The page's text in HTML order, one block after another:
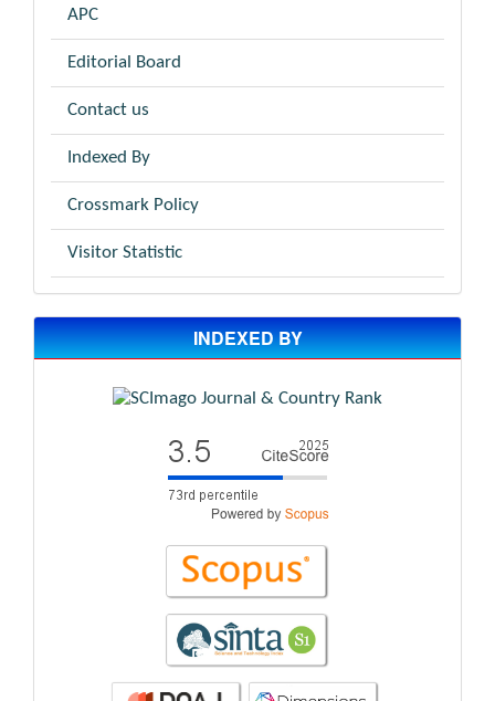
APC
Editorial Board
Contact us
Indexed By
Crossmark Policy
Visitor Statistic
INDEXED BY